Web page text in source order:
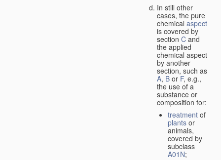
In still other
cases, the pure
chemical aspect
is covered by
section C and
the applied
chemical aspect
by another
section, such as
A, B or F, e.g.,
the use of a
substance or
composition for:
treatment of
plants or
animals,
covered by
subclass
A01N;